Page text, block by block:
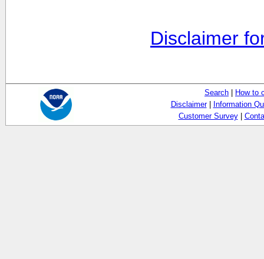
Disclaimer
Search | How to
Disclaimer| Information
Customer Survey|